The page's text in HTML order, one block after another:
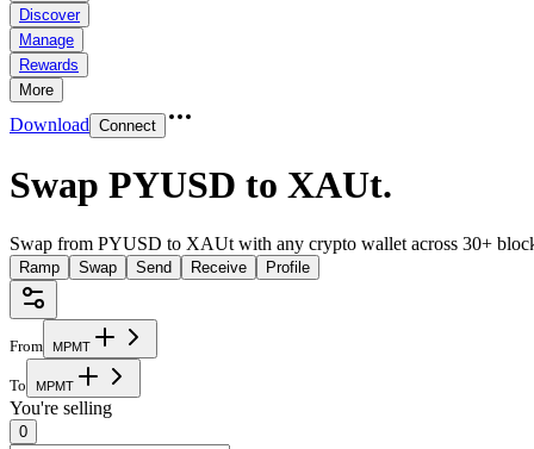
Discover
Manage
Rewards
More
Download Connect
Swap PYUSD to XAUt.
Swap from PYUSD to XAUt with any crypto wallet across 30+
Ramp Swap Send Receive Profile
From MPMT
To MPMT
You're selling
0